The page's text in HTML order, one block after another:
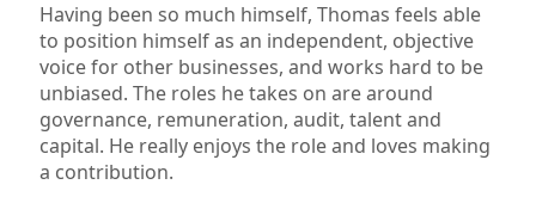
Having been so much himself, Thomas feels able
to position himself as an independent, objective
voice for other businesses, and works hard to be
unbiased. The roles he takes on are around
governance, remuneration, audit, talent and
capital. He really enjoys the role and loves making
a contribution.